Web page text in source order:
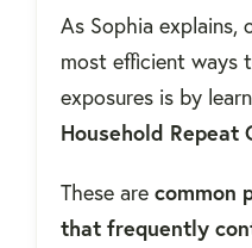
As Sophia explains,
most efficient ways
exposures is by
Household Repeat
These are common
that frequently